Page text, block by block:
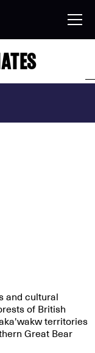
and cultural
of British
territories
Great Bear